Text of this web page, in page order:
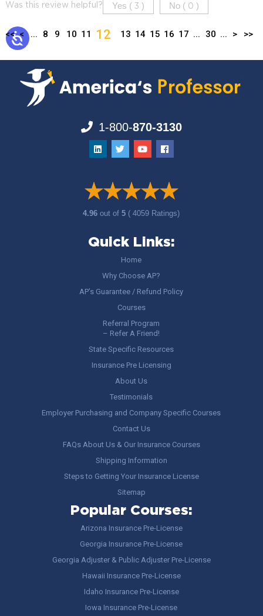
Was this review helpful? Yes ( 3 ) No ( 0 )
<< < ... 8 9 10 11 12 13 14 15 16 17 ... 30 ... > >>
1-800-870-3130
4.96out of5 ( 4059 Ratings)
Quick Links:
Home
Why Choose AP?
AP’s Guarantee / Refund Policy
Courses
Referral Program
– Refer A Friend!
State Specific Resources
Insurance Pre Licensing
About Us
Testimonials
Employer Purchasing and Company Specific Courses
Contact Us
FAQs About Us & Our Insurance Courses
Shipping Information
Steps to Getting Your Insurance License
Sitemap
Popular Courses:
Arizona Insurance Pre-License
Georgia Insurance Pre-License
Georgia Adjuster & Public Adjuster Pre-License
Hawaii Insurance Pre-License
Idaho Insurance Pre-License
Iowa Insurance Pre-License